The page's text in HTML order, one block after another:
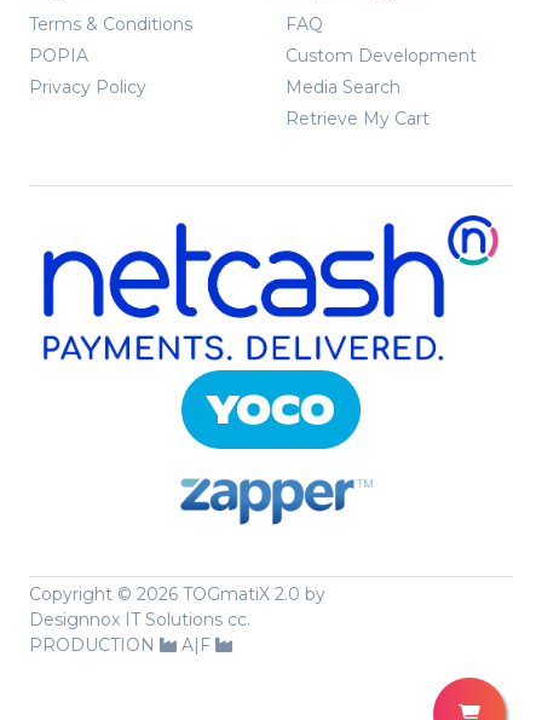
Terms & Conditions
POPIA
Privacy Policy
FAQ
Custom Development
Media Search
Retrieve My Cart
Copyright © 2026 TOGmatiX 2.0 by
Designnox IT Solutions cc.
PRODUCTION
A|F